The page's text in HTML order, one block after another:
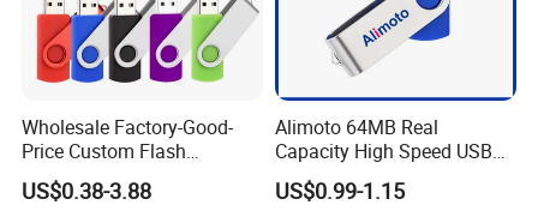
Wholesale Factory-Good-
Price Custom Flash
Pendrive OEM/ODM
2GB/4GB/8GB/16GB/32GB
US$0.38-3.88
Alimoto 64MB Real
Capacity High Speed USB
Flash Drive
US$0.99-1.15